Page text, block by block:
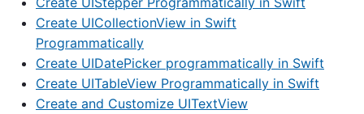
Create UICollectionView in Swift
Programmatically
Create UIDatePicker programmatically in Swift
Create UITableView Programmatically in Swift
Create and Customize UITextView